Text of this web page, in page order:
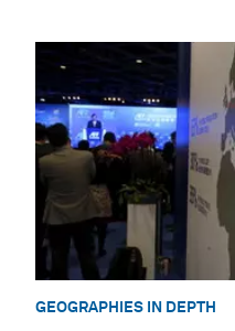
GEOGRAPHIES IN DEPTH